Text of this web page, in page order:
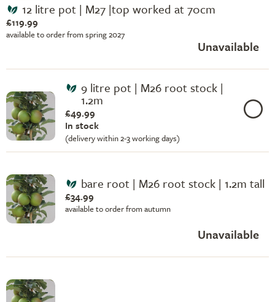
12 litre pot | M27 |top worked at 70cm
£119.99
available to order from spring 2027
Unavailable
9 litre pot | M26 root stock |
1.2m
£49.99
In stock
(delivery within 2-3 working days)
bare root | M26 root stock | 1.2m tall
£34.99
available to order from autumn
Unavailable